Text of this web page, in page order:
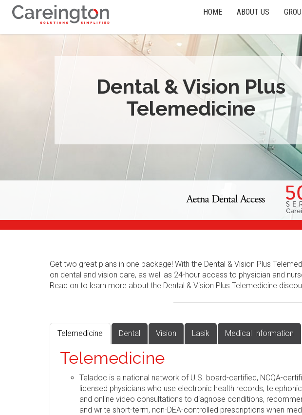
HOME ABOUT US
Dental & Vision Plus
Telemedicine
Get two great plans in one package! With the Dental & Vision Plus
on dental and vision care, as well as 24-hour access to physician and
Read on to learn more about the Dental & Vision Plus Telemedicine
Telemedicine Dental Vision Lasik Medical Information
Telemedicine
Teladoc is a national network of U.S. board-certified, NCQA-
licensed physicians who use electronic health records,
and online video consultations to diagnose conditions,
and write short-term, non-DEA-controlled prescriptions when